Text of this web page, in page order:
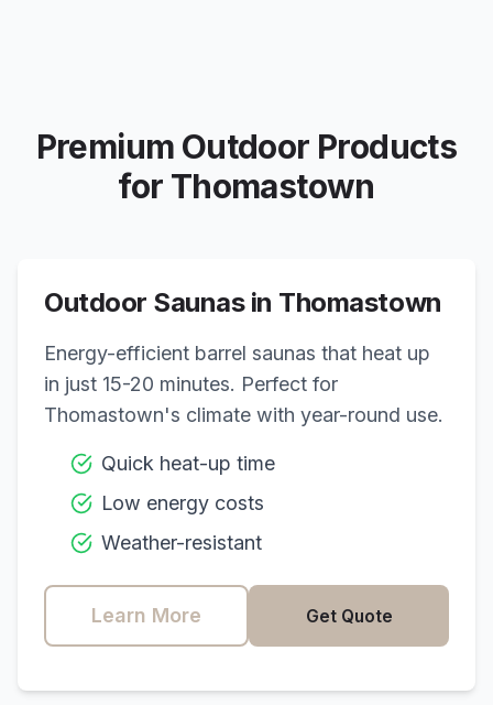
Premium Outdoor Products
for Thomastown
Outdoor Saunas in Thomastown
Energy-efficient barrel saunas that heat up
in just 15-20 minutes. Perfect for
Thomastown's climate with year-round use.
Quick heat-up time
Low energy costs
Weather-resistant
Learn More Get Quote